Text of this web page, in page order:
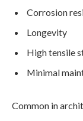
Corrosion
Longevity
High tensile
Minimal
Common in